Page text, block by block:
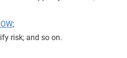
;
risk; and so on.